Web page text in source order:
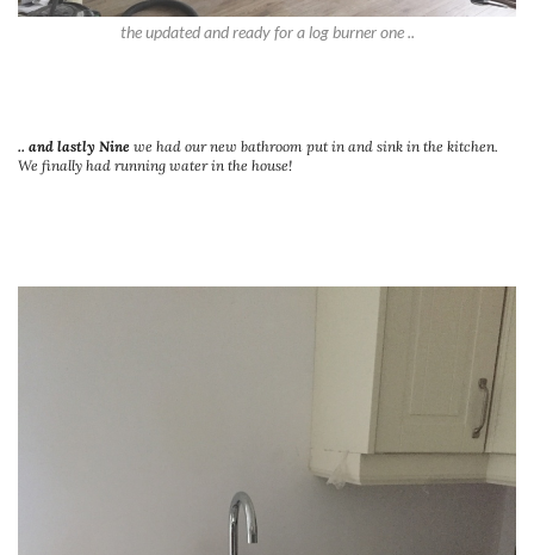
the updated and ready for a log burner one ..
.. and lastly Nine we had our new bathroom put in and sink in the kitchen.
We finally had running water in the house!